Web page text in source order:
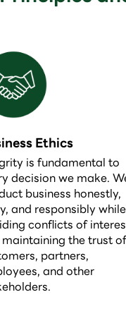
Ethics
is fundamental to
decision we make.
business honestly,
and responsibly while
conflicts of
the trust
partners,
and other